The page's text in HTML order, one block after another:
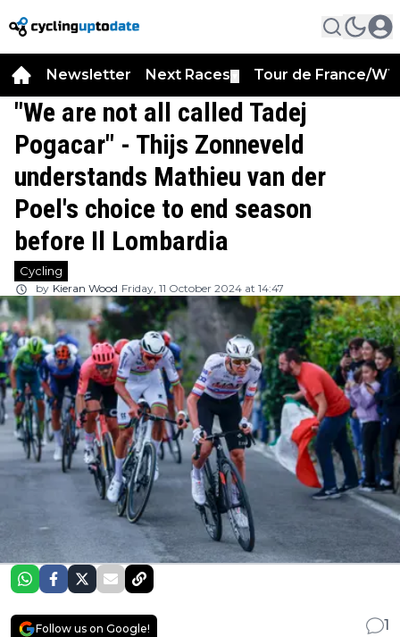
Newsletter Next Races Tour de France/
"We are not all called Tadej
Pogacar" - Thijs Zonneveld
understands Mathieu van der
Poel's choice to end season
before Il Lombardia
Cycling
by Kieran Wood Friday, 11 October 2024 at 14:47
Follow us on Google!
1